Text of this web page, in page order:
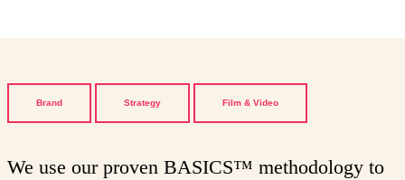
Brand Strategy Film & Video
We use our proven BASICS™ methodology to